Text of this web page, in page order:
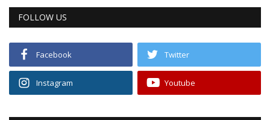
FOLLOW US
Facebook Twitter
Instagram Youtube